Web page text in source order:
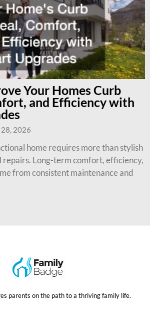
Your Homes Curb
and Efficiency with
2026
home requires more than stylish
repairs. Long-term comfort, efficiency,
from consistent maintenance and
parents on the path to a thriving family life.